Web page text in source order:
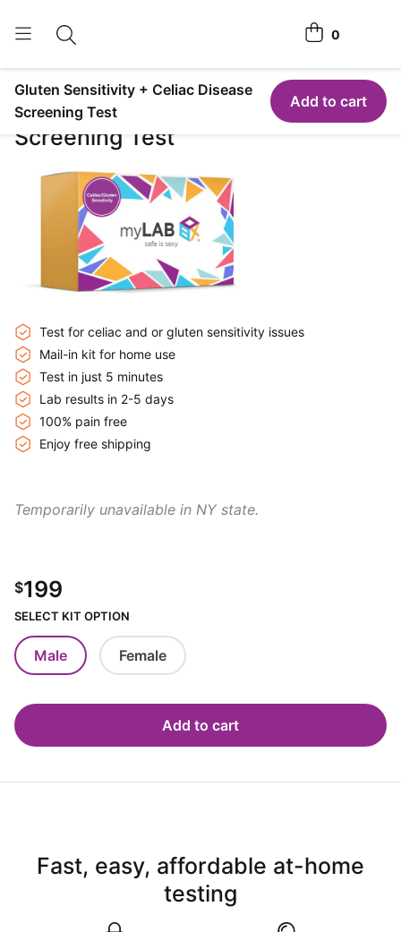
Toggle search
Home Tests
How It Works
Chlamydia <span class="is-string-at-home">Home</span>
Register Kit
View cart
0
Gluten Sensitivity + Celiac Disease
Screening Test
Test for celiac and or gluten sensitivity issues
Mail-in kit for home use
Test in just 5 minutes
Lab results in 2-5 days
100% pain free
Enjoy free shipping
Temporarily unavailable in NY state.
$199
SELECT KIT OPTION
Male Female
Add to cart
Gluten Sensitivity + Celiac Disease
Screening Test
Add to cart
Fast, easy, affordable at-home
testing